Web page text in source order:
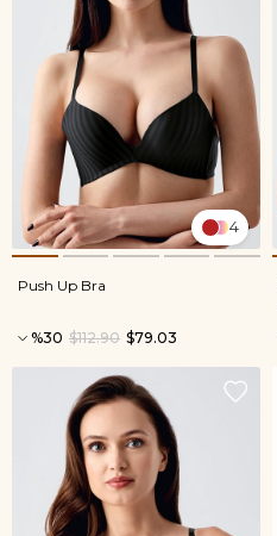
4
Push Up Bra
%30 $79.03
$112.90